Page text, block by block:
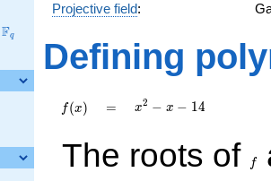
\F_{q}
Fq
Projective field:
Defining
f(x)
f(x) =
=
x^{2}
x2 − x − 14
The roots of f